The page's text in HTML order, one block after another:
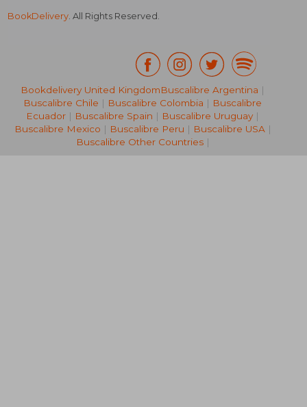
140,34 €
BookDelivery. All Rights Reserved.
Bookdelivery United KingdomBuscalibre Argentina |
Buscalibre Chile | Buscalibre Colombia | Buscalibre
Ecuador | Buscalibre Spain | Buscalibre Uruguay |
Buscalibre Mexico | Buscalibre Peru | Buscalibre USA|
Buscalibre Other Countries|